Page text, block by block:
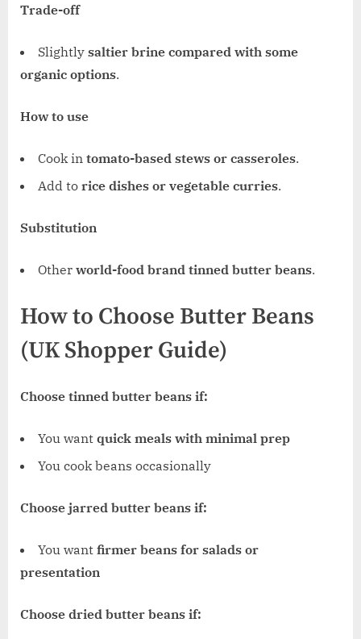
Trade-off
Slightly saltier brine compared with some
organic options.
How to use
Cook in tomato-based stews or casseroles.
Add to rice dishes or vegetable curries.
Substitution
Other world-food brand tinned butter beans.
How to Choose Butter Beans
(UK Shopper Guide)
Choose tinned butter beans if:
You want quick meals with minimal prep
You cook beans occasionally
Choose jarred butter beans if:
You want firmer beans for salads or
presentation
Choose dried butter beans if: